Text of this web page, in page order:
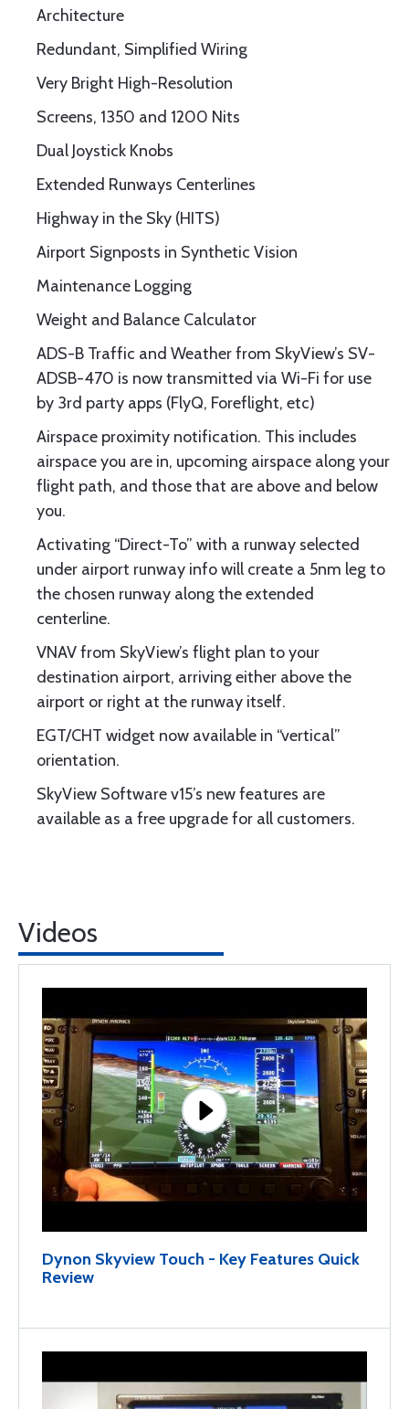
Architecture
Redundant, Simplified Wiring
Very Bright High-Resolution
Screens, 1350 and 1200 Nits
Dual Joystick Knobs
Extended Runways Centerlines
Highway in the Sky (HITS)
Airport Signposts in Synthetic Vision
Maintenance Logging
Weight and Balance Calculator
ADS-B Traffic and Weather from SkyView’s SV-
ADSB-470 is now transmitted via Wi-Fi for use
by 3rd party apps (FlyQ, Foreflight, etc)
Airspace proximity notification. This includes
airspace you are in, upcoming airspace along your
flight path, and those that are above and below
you.
Activating “Direct-To” with a runway selected
under airport runway info will create a 5nm leg to
the chosen runway along the extended
centerline.
VNAV from SkyView’s flight plan to your
destination airport, arriving either above the
airport or right at the runway itself.
EGT/CHT widget now available in “vertical”
orientation.
SkyView Software v15’s new features are
available as a free upgrade for all customers.
Videos
Dynon Skyview Touch - Key Features Quick
Review